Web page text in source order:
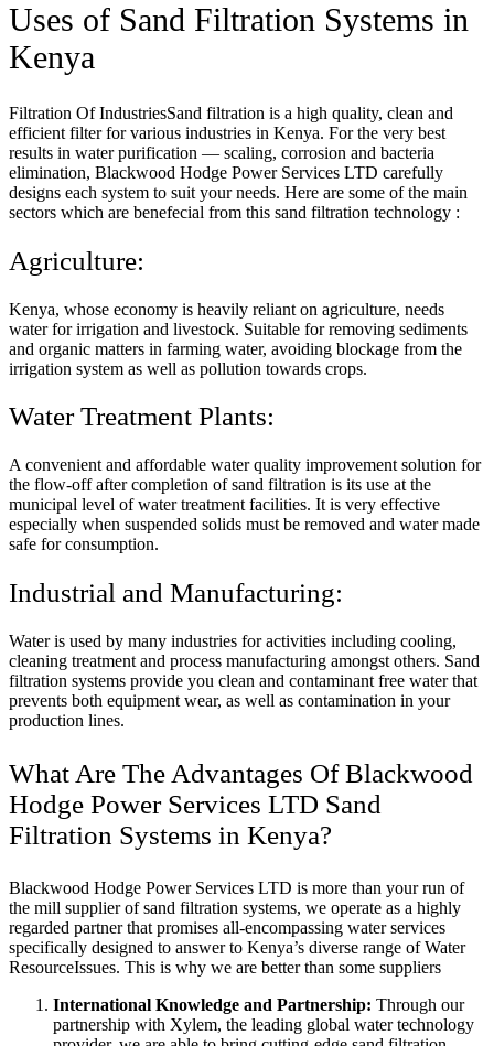
Uses of Sand Filtration Systems in
Kenya
Filtration Of IndustriesSand filtration is a high quality, clean and
efficient filter for various industries in Kenya. For the very best
results in water purification — scaling, corrosion and bacteria
elimination, Blackwood Hodge Power Services LTD carefully
designs each system to suit your needs. Here are some of the main
sectors which are benefecial from this sand filtration technology :
Agriculture:
Kenya, whose economy is heavily reliant on agriculture, needs
water for irrigation and livestock. Suitable for removing sediments
and organic matters in farming water, avoiding blockage from the
irrigation system as well as pollution towards crops.
Water Treatment Plants:
A convenient and affordable water quality improvement solution for
the flow-off after completion of sand filtration is its use at the
municipal level of water treatment facilities. It is very effective
especially when suspended solids must be removed and water made
safe for consumption.
Industrial and Manufacturing:
Water is used by many industries for activities including cooling,
cleaning treatment and process manufacturing amongst others. Sand
filtration systems provide you clean and contaminant free water that
prevents both equipment wear, as well as contamination in your
production lines.
What Are The Advantages Of Blackwood
Hodge Power Services LTD Sand
Filtration Systems in Kenya?
Blackwood Hodge Power Services LTD is more than your run of
the mill supplier of sand filtration systems, we operate as a highly
regarded partner that promises all-encompassing water services
specifically designed to answer to Kenya’s diverse range of Water
ResourceIssues. This is why we are better than some suppliers
International Knowledge and Partnership: Through our
partnership with Xylem, the leading global water technology